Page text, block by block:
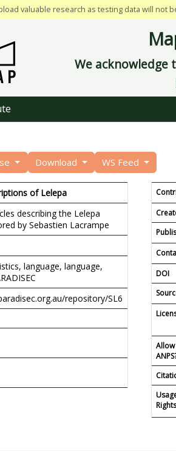
valuable research as testing data will not
We acknowledge
Download WS Feed
of Lelepa
describing the Lelepa
by Sebastien Lacrampe
language, language,
repository/SL6
DOI
Allow